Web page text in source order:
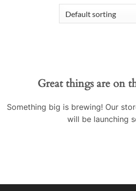
Great things are on
Something big is brewing! Our
will be launching